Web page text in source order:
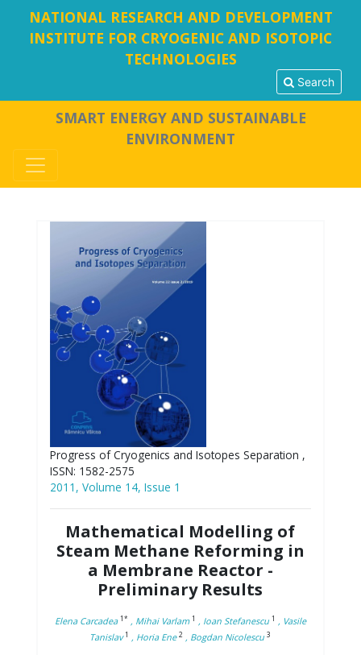
NATIONAL RESEARCH AND DEVELOPMENT
INSTITUTE FOR CRYOGENIC AND ISOTOPIC
TECHNOLOGIES
Search
SMART ENERGY AND SUSTAINABLE
ENVIRONMENT
Progress of Cryogenics and Isotopes Separation ,
ISSN: 1582-2575
2011, Volume 14, Issue 1
Mathematical Modelling of
Steam Methane Reforming in
a Membrane Reactor -
Preliminary Results
Elena Carcadea 1* , Mihai Varlam 1 , Ioan Stefanescu 1 , Vasile
Tanislav 1 , Horia Ene 2 , Bogdan Nicolescu 3